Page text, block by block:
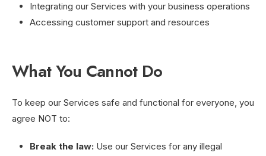
Integrating our Services with your business operations
Accessing customer support and resources
What You Cannot Do
To keep our Services safe and functional for everyone, you
agree NOT to:
Break the law: Use our Services for any illegal